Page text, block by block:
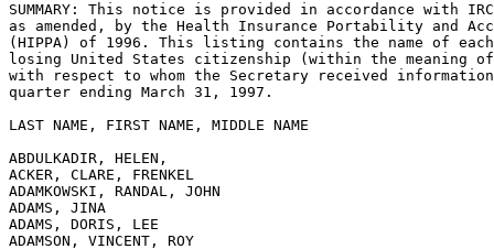
SUMMARY: This notice is provided in accordance with
as amended, by the Health Insurance Portability and
(HIPPA) of 1996. This listing contains the name of
losing United States citizenship (within the meaning
with respect to whom the Secretary received
quarter ending March 31, 1997.
LAST NAME, FIRST NAME, MIDDLE NAME
ABDULKADIR, HELEN,
ACKER, CLARE, FRENKEL
ADAMKOWSKI, RANDAL, JOHN
ADAMS, JINA
ADAMS, DORIS, LEE
ADAMSON, VINCENT, ROY